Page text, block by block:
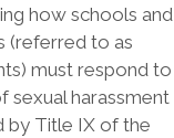
how schools and
(referred to as
must respond to
sexual harassment
by Title IX of the